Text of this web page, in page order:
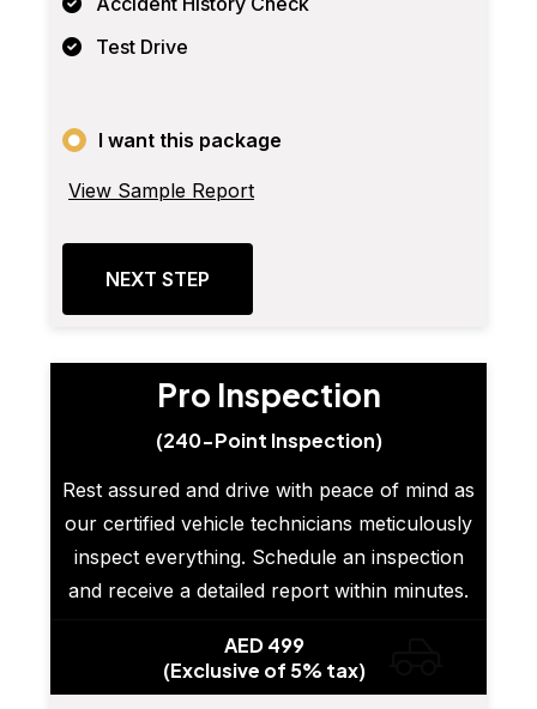
Test Drive
I want this package
View Sample Report
NEXT STEP
Pro Inspection
(240-Point Inspection)
Rest assured and drive with peace of mind as
our certified vehicle technicians meticulously
inspect everything. Schedule an inspection
and receive a detailed report within minutes.
AED 499
(Exclusive of 5% tax)